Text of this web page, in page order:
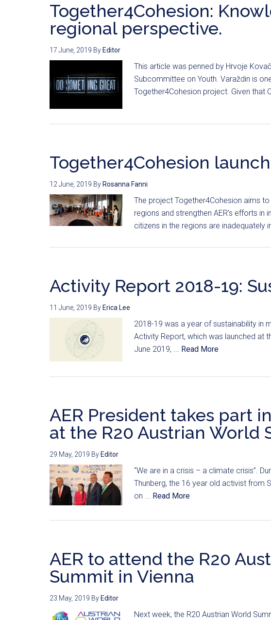
Together4Cohesion:
regional perspective.
17 June, 2019 By Editor
This article was penned by Hrvoje
Subcommittee on Youth. Varaždin is
Together4Cohesion project. Given that
Together4Cohesion
12 June, 2019 By Rosanna Fanni
The project Together4Cohesion aims
regions and strengthen AER’s efforts
citizens in the regions are inadequately
Activity Report 2018-19:
11 June, 2019 By Erica Lee
2018-19 was a year of sustainability in
Activity Report, which was launched at
June 2019, ... Read More
AER President takes part
at the R20 Austrian World
29 May, 2019 By Editor
“We are in a crisis – a climate crisis”.
Thunberg, the 16 year old activist from
on ... Read More
AER to attend the R20
Summit in Vienna
23 May, 2019 By Editor
Next week, the R20 Austrian World